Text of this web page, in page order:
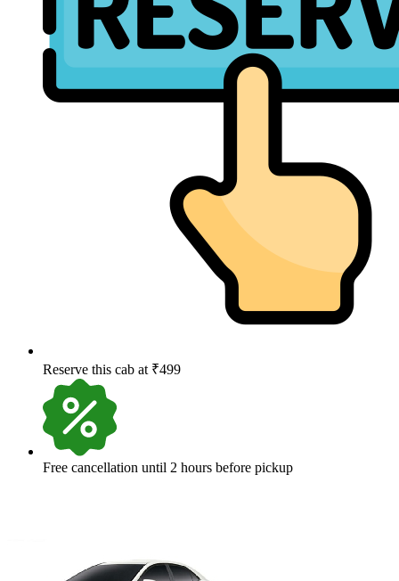
Reserve this cab at ₹499
Free cancellation until 2 hours before pickup